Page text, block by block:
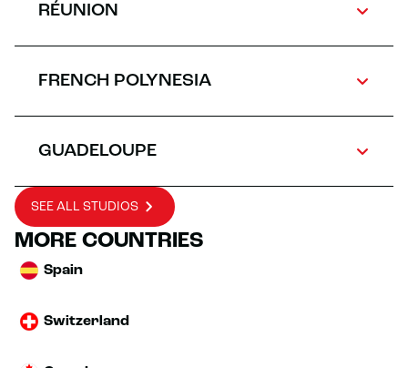
RÉUNION
FRENCH POLYNESIA
GUADELOUPE
SEE ALL STUDIOS
MORE COUNTRIES
Spain
Switzerland